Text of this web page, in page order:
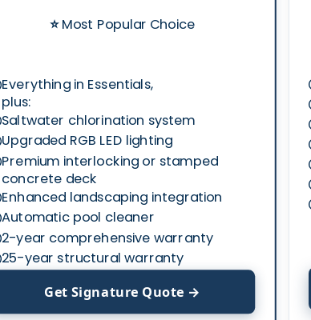
⭐Most Popular Choice
Everything in Essentials,
plus:
Saltwater chlorination system
Upgraded RGB LED lighting
Premium interlocking or stamped
concrete deck
Enhanced landscaping integration
Automatic pool cleaner
2-year comprehensive warranty
25-year structural warranty
Get Signature Quote →